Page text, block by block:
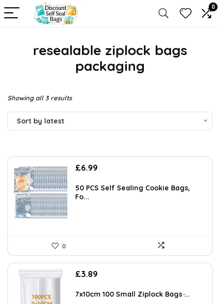
0
resealable ziplock bags
packaging
Showing all 3 resultsSorted
by
Sort by latest
£6.99
50 PCS Self Sealing Cookie Bags,
Fo...
0
£3.89
7x10cm 100 Small Ziplock Bags ̵...